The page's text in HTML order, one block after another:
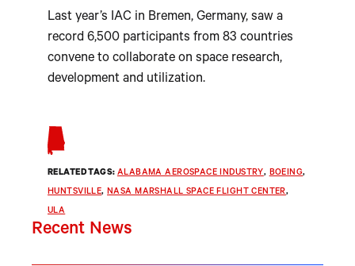
Last year’s IAC in Bremen, Germany, saw a
record 6,500 participants from 83 countries
convene to collaborate on space research,
development and utilization.
RELATED TAGS: ALABAMA AEROSPACE INDUSTRY, BOEING
HUNTSVILLE, NASA MARSHALL SPACE FLIGHT CENTER
ULA
Recent News